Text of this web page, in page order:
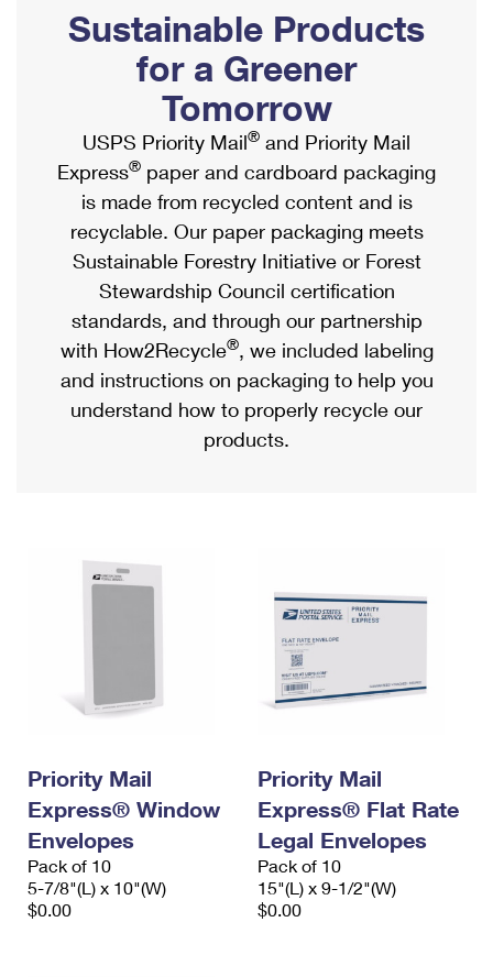
Ship to USPS Smart Locker
Label Broker
Custom Mail, Cards, & Envelopes
Postage Prices
Mail & Shipping Services
Priority Mail Express
Priority Mail
USPS Ground Advantage
First-Class Mail
Military & Diplomatic Mail
Filing a Claim
Mailbox Guidelines
Mail for the Deceased
Political Mail
Promotions & Incentives
Informed Delivery Marketing
USPS Connect
eCommerce
Local
Postage Options
Verifying Postage
Returns Services
Shipping Internationally Online
International Insurance & Extra Services
Completing Customs Forms
Military & Diplomatic Mail
Passports
Comparing International Shipping
Services
Priority Mail Express International
Priority Mail International
Requesting an International Refund
Sustainable Products
for a Greener
Tomorrow
USPS Priority Mail® and Priority Mail
Express® paper and cardboard packaging
is made from recycled content and is
recyclable. Our paper packaging meets
Sustainable Forestry Initiative or Forest
Stewardship Council certification
standards, and through our partnership
with How2Recycle®, we included labeling
and instructions on packaging to help you
understand how to properly recycle our
products.
Priority Mail
Express® Window
Envelopes
Pack of 10
5-7/8"(L) x 10"(W)
$0.00
Priority Mail
Express® Flat Rate
Legal Envelopes
Pack of 10
15"(L) x 9-1/2"(W)
$0.00